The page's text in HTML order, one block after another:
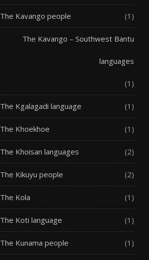
The Kavango people (1)
The Kavango – Southwest Bantu
languages
(1)
The Kgalagadi language (1)
The Khoekhoe (1)
The Khoisan languages (2)
The Kikuyu people (2)
The Kola (1)
The Koti language (1)
The Kunama people (1)